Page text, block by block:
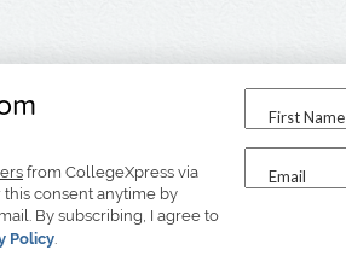
from CollegeXpress via
consent anytime by
By subscribing, I agree to
Policy.
First Name
Email